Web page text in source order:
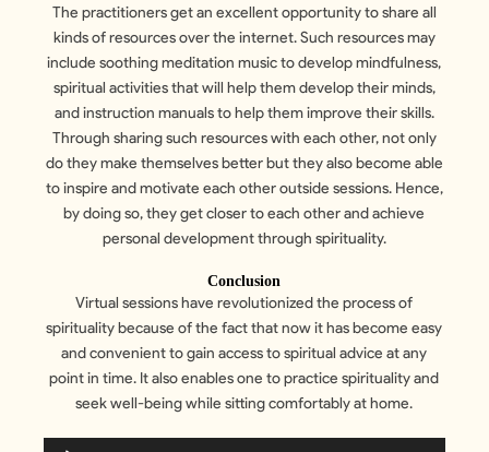
The practitioners get an excellent opportunity to share all
kinds of resources over the internet. Such resources may
include soothing meditation music to develop mindfulness,
spiritual activities that will help them develop their minds,
and instruction manuals to help them improve their skills.
Through sharing such resources with each other, not only
do they make themselves better but they also become able
to inspire and motivate each other outside sessions. Hence,
by doing so, they get closer to each other and achieve
personal development through spirituality.
Conclusion
Virtual sessions have revolutionized the process of
spirituality because of the fact that now it has become easy
and convenient to gain access to spiritual advice at any
point in time. It also enables one to practice spirituality and
seek well-being while sitting comfortably at home.